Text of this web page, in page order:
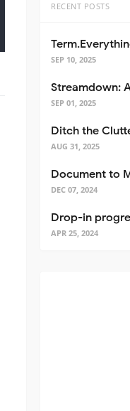
RECENT POSTS
SEP 10, 2025
SEP 01, 2025
AUG 31, 2025
DEC 07, 2024
APR 25, 2024